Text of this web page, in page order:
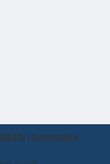
| Communico